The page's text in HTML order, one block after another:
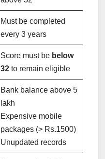
Must be completed
every 3 years
Score must be below
32 to remain eligible
Bank balance above 5
lakh
Expensive mobile
packages (> Rs.1500)
Unupdated records